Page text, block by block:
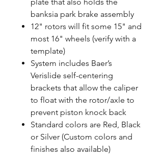
banksia park brake assembly
12" rotors will fit some 15" and
most 16" wheels (verify with a
template)
System includes Baer’s
Verislide self-centering
brackets that allow the caliper
to float with the rotor/axle to
prevent piston knock back
Standard colors are Red, Black
or Silver (Custom colors and
finishes also available)